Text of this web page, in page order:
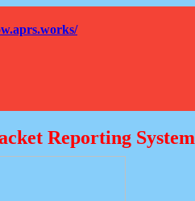
Reporting System